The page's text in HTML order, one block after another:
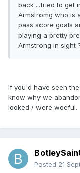
back ...tried to get
Armstromg who is
pass score goals
playing a pretty
Armstrong in sight
If you'd have seen
know why we
looked / were woeful.
Posted 21